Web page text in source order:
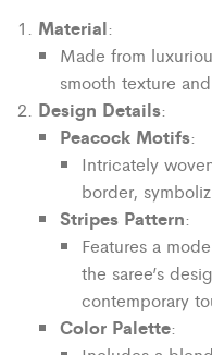
Material:
Made from
smooth texture
Design Details:
Peacock Motifs:
Intricately
border,
Stripes Pattern:
Features a
the saree’s
contemporary
Color Palette: